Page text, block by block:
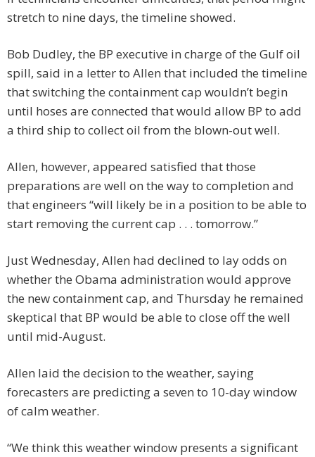
stretch to nine days, the timeline showed.
Bob Dudley, the BP executive in charge of the Gulf oil
spill, said in a letter to Allen that included the timeline
that switching the containment cap wouldn’t begin
until hoses are connected that would allow BP to add
a third ship to collect oil from the blown-out well.
Allen, however, appeared satisfied that those
preparations are well on the way to completion and
that engineers “will likely be in a position to be able to
start removing the current cap . . . tomorrow.”
Just Wednesday, Allen had declined to lay odds on
whether the Obama administration would approve
the new containment cap, and Thursday he remained
skeptical that BP would be able to close off the well
until mid-August.
Allen laid the decision to the weather, saying
forecasters are predicting a seven to 10-day window
of calm weather.
“We think this weather window presents a significant